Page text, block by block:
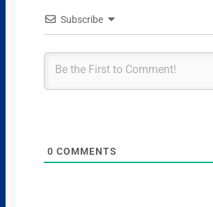
Subscribe
0 COMMENTS